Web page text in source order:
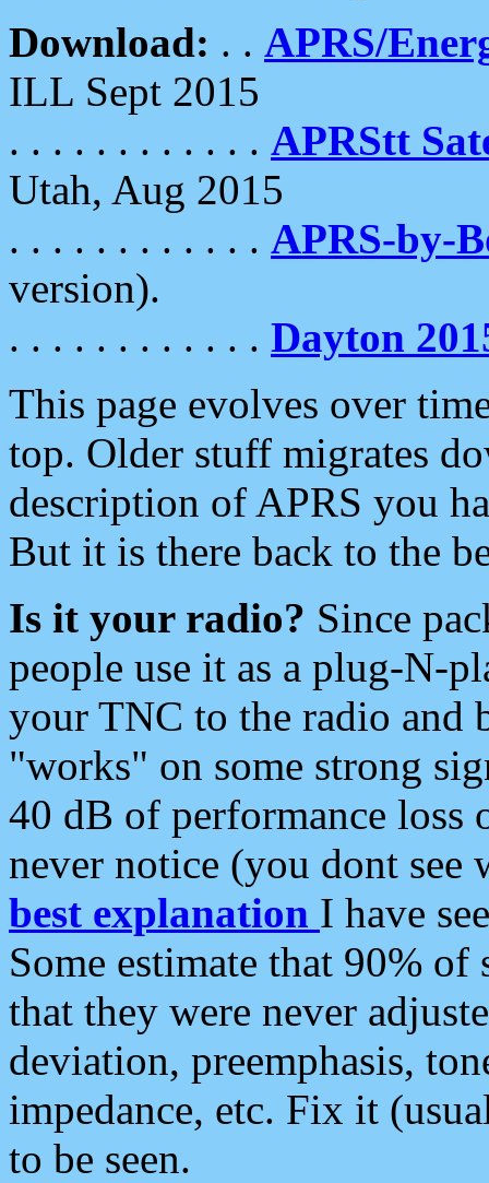
Download: . . APRS/
ILL Sept 2015
. . . . . . . . . . . . APRStt
Utah, Aug 2015
. . . . . . . . . . . . APRS-by-
version).
. . . . . . . . . . . . Dayton
This page evolves over
top. Older stuff migrates
description of APRS you
But it is there back to the
Is it your radio? Since
people use it as a plug-N-
your TNC to the radio and
"works" on some strong
40 dB of performance loss
never notice (you dont see
best explanation I have
Some estimate that 90%
that they were never
deviation, preemphasis,
impedance, etc. Fix it
to be seen.